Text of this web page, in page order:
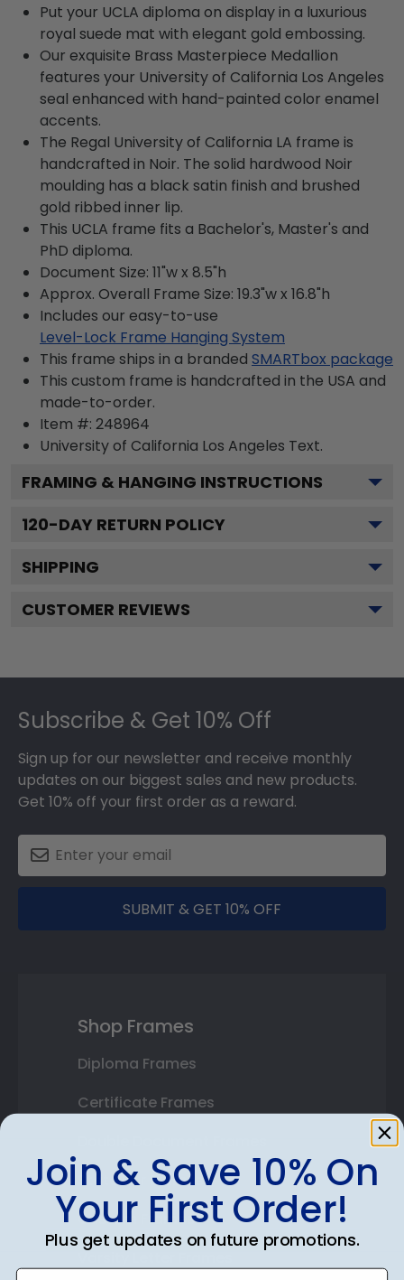
Put your UCLA diploma on display in a luxurious
royal suede mat with elegant gold embossing.
Our exquisite Brass Masterpiece Medallion
features your University of California Los Angeles
seal enhanced with hand-painted color enamel
accents.
The Regal University of California LA frame is
handcrafted in Noir. The solid hardwood Noir
moulding has a black satin finish and brushed
gold ribbed inner lip.
This UCLA frame fits a Bachelor's, Master's and
PhD diploma.
Document Size: 11"w x 8.5"h
Approx. Overall Frame Size: 19.3"w x 16.8"h
Includes our easy-to-use
Level-Lock Frame Hanging System
This frame ships in a branded SMARTbox package
This custom frame is handcrafted in the USA and
made-to-order.
Item #: 248964
University of California Los Angeles Text.
FRAMING & HANGING INSTRUCTIONS
120-DAY RETURN POLICY
SHIPPING
CUSTOMER REVIEWS
Subscribe & Get 10% Off
Sign up for our newsletter and receive monthly
updates on our biggest sales and new products.
Get 10% off your first order as a reward.
SUBMIT & GET 10% OFF
Shop Frames
Diploma Frames
Certificate Frames
State Bar Frames
Custom Frames
Join & Save 10% On
Your First Order!
Plus get updates on future promotions.